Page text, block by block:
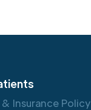
Insurance Policy